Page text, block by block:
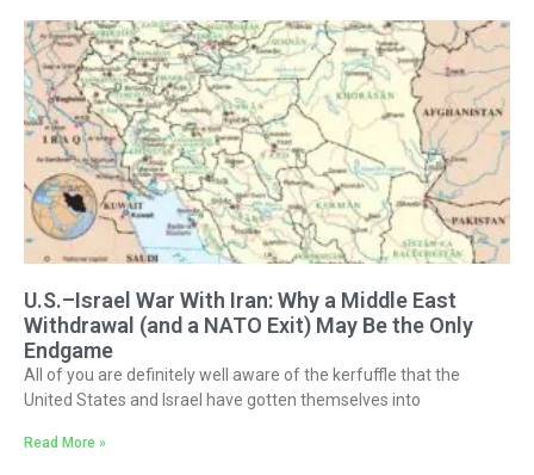
U.S.–Israel War With Iran: Why a Middle East
Withdrawal (and a NATO Exit) May Be the Only
Endgame
All of you are definitely well aware of the kerfuffle that the
United States and Israel have gotten themselves into
Read More »